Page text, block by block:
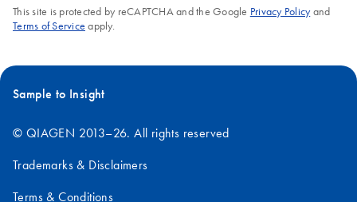
This site is protected by reCAPTCHA and the Google Privacy Policyand
Terms of Service apply.
Sample to Insight
© QIAGEN 2013–26. All rights reserved
Trademarks & Disclaimers
Terms & Conditions